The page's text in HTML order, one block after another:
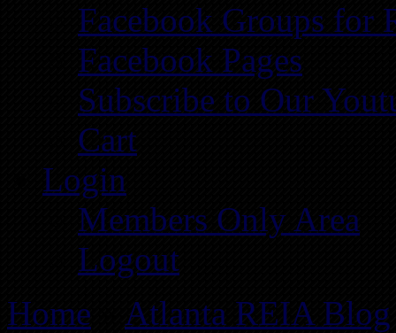
Facebook Groups for
Facebook Pages
Subscribe to Our
Cart
Login
Members Only Area
Logout
Home
Atlanta REIA Blog